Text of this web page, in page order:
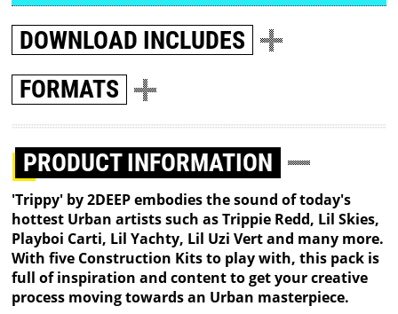
DOWNLOAD INCLUDES
FORMATS
PRODUCT INFORMATION
'Trippy' by 2DEEP embodies the sound of today's
hottest Urban artists such as Trippie Redd, Lil Skies,
Playboi Carti, Lil Yachty, Lil Uzi Vert and many more.
With five Construction Kits to play with, this pack is
full of inspiration and content to get your creative
process moving towards an Urban masterpiece.